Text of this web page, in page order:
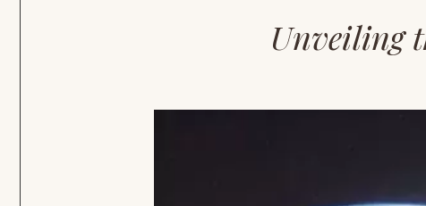
Unveiling